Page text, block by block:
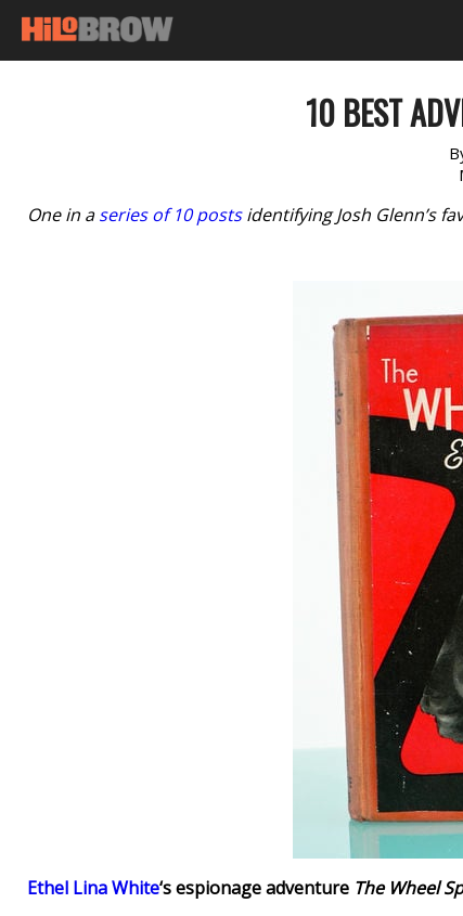
10 BEST
One in aseries of 10 postsidentifying Josh Glenn’s
Ethel Lina White‘s espionage adventure The Wheel